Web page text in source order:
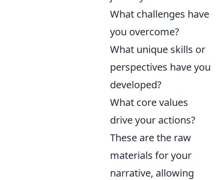
What challenges have
you overcome?
What unique skills or
perspectives have you
developed?
What core values
drive your actions?
These are the raw
materials for your
narrative, allowing